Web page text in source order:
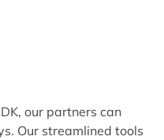
our partners can
Our streamlined tools